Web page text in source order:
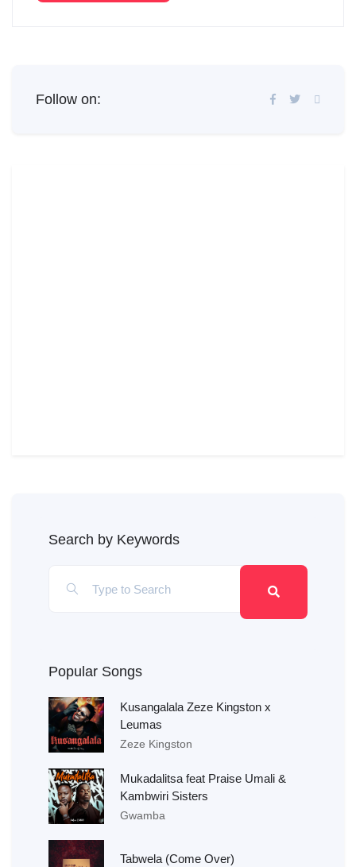
Follow on:
Search by Keywords
Popular Songs
Kusangalala Zeze Kingston x
Leumas
Zeze Kingston
Mukadalitsa feat Praise Umali &
Kambwiri Sisters
Gwamba
Tabwela (Come Over)